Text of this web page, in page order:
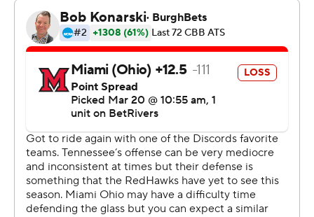
The Vols (23-11) shook off a rough end to the season -
losing four of six games - and advanced to play third-
seeded Virginia on Sunday in the Midwest Region.
Gillespie hit five 3s in the first half to help the Vols push
ahead by 20 and squash any chance the 11th-seeded
RedHawks (31-2) could carry over the confidence gained
from their First Four win and pull off a signature victory.
The Vols did just about everything right and showed
again why - no matter the seed - they are a perennial
threat to go deep in March. Led by Gillespie, the Vols